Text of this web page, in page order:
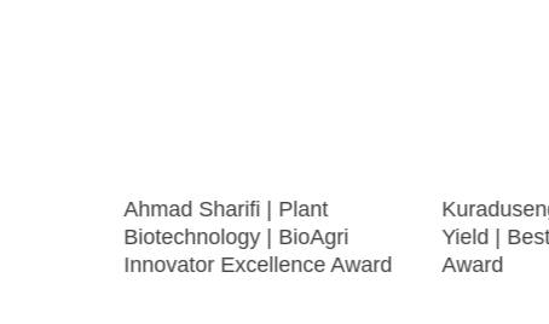
Ahmad Sharifi | Plant
Biotechnology | BioAgri
Innovator Excellence Award
Yield |
Award